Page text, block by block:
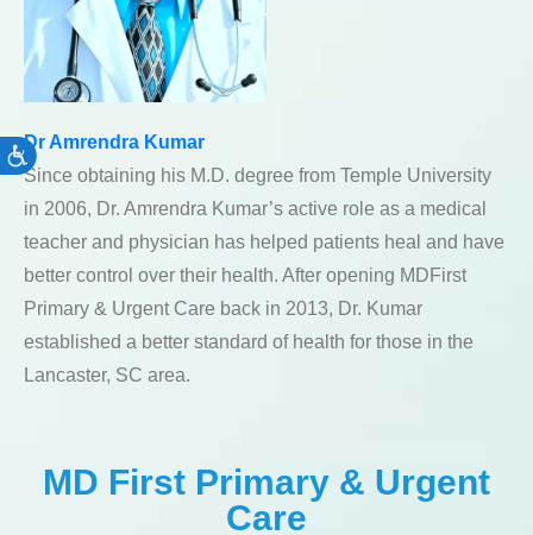
Accessibility
Dr Amrendra Kumar
Since obtaining his M.D. degree from Temple University
in 2006, Dr. Amrendra Kumar’s active role as a medical
teacher and physician has helped patients heal and have
better control over their health. After opening MDFirst
Primary & Urgent Care back in 2013, Dr. Kumar
established a better standard of health for those in the
Lancaster, SC area.
MD First Primary & Urgent
Care